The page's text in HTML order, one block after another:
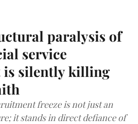
paralysis of
service
silently killing
freeze is not just an
it stands in direct defiance of